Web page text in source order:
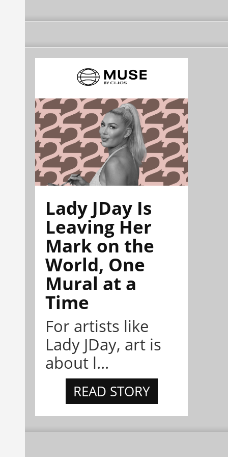
Lady JDay Is
Leaving Her
Mark on the
World, One
Mural at a
Time
For artists like
Lady JDay, art is
about l...
READ STORY